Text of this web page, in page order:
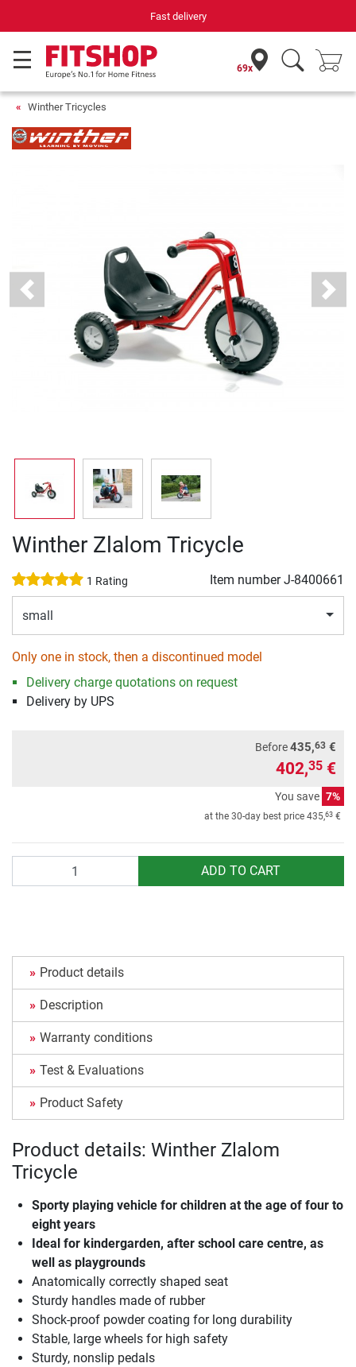
Fast delivery
69x
Winther Tricycles
Previous Next
Winther Zlalom Tricycle
1 Rating Item numberJ-8400661
small
Only one in stock, then a discontinued model
Delivery charge quotations on request
Delivery by UPS
Before435,63 €
402,35 €
You save 7%
at the 30-day best price 435,63 €
ADD TO CART
Product details
Description
Warranty conditions
Test & Evaluations
Product Safety
Product details: Winther Zlalom
Tricycle
Sporty playing vehicle for children at the age of four to
eight years
Ideal for kindergarden, after school care centre, as
well as playgrounds
Anatomically correctly shaped seat
Sturdy handles made of rubber
Shock-proof powder coating for long durability
Stable, large wheels for high safety
Sturdy, nonslip pedals